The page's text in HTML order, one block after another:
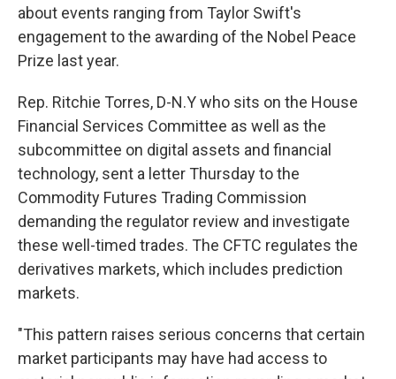
about events ranging from Taylor Swift's
engagement to the awarding of the Nobel Peace
Prize last year.
Rep. Ritchie Torres, D-N.Y who sits on the House
Financial Services Committee as well as the
subcommittee on digital assets and financial
technology, sent a letter Thursday to the
Commodity Futures Trading Commission
demanding the regulator review and investigate
these well-timed trades. The CFTC regulates the
derivatives markets, which includes prediction
markets.
"This pattern raises serious concerns that certain
market participants may have had access to